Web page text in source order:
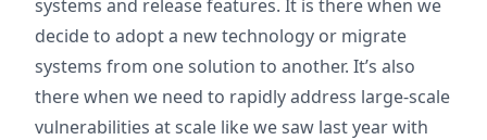
systems and release features. It is there when we
decide to adopt a new technology or migrate
systems from one solution to another. It’s also
there when we need to rapidly address large-scale
vulnerabilities at scale like we saw last year with